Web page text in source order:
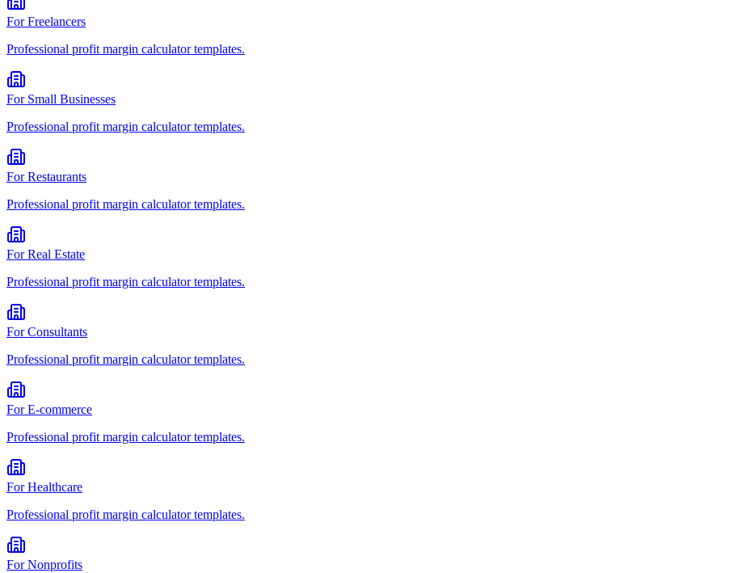
ForFreelancers
Professional profit margin calculatortemplates.
For Small Businesses
Professional profit margin calculatortemplates.
ForRestaurants
Professional profit margin calculatortemplates.
ForReal Estate
Professional profit margin calculatortemplates.
ForConsultants
Professional profit margin calculatortemplates.
ForE-commerce
Professional profit margin calculatortemplates.
ForHealthcare
Professional profit margin calculatortemplates.
ForNonprofits